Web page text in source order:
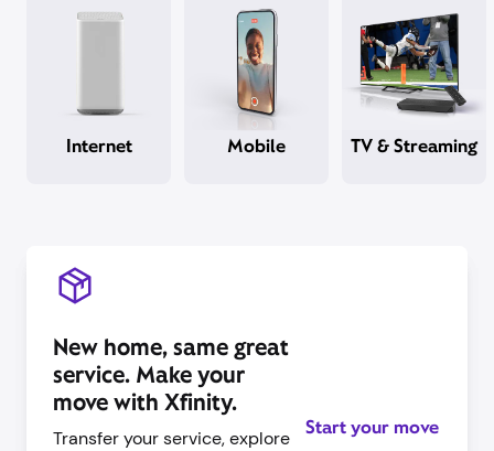
Internet Mobile TV & Streaming
New home, same great
service. Make your
move with Xfinity.
Transfer your service, explore
Start your move